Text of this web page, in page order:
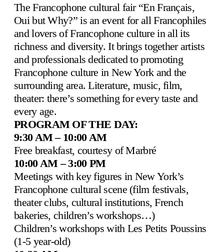
The Francophone cultural fair “En Français,
Oui but Why?” is an event for all Francophiles
and lovers of Francophone culture in all its
richness and diversity. It brings together artists
and professionals dedicated to promoting
Francophone culture in New York and the
surrounding area. Literature, music, film,
theater: there’s something for every taste and
every age.
PROGRAM OF THE DAY:
9:30 AM – 10:00 AM
Free breakfast, courtesy of Marbré
10:00 AM – 3:00 PM
Meetings with key figures in New York’s
Francophone cultural scene (film festivals,
theater clubs, cultural institutions, French
bakeries, children’s workshops…)
Children’s workshops with Les Petits Poussins
(1-5 year-old)